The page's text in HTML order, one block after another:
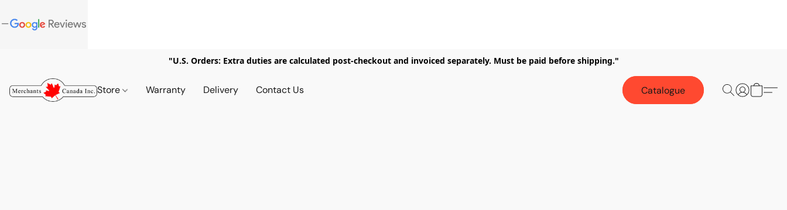
"U.S. Orders: Extra duties are calculated post-checkout and invoiced separately. Must be paid before shipping."
Store Warranty Delivery Contact Us Catalogue